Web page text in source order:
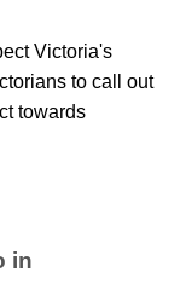
Victoria's
to call out
towards
in